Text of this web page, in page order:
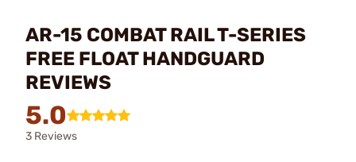
AR-15 COMBAT RAIL T-SERIES
FREE FLOAT HANDGUARD
REVIEWS
5.0
3 Reviews